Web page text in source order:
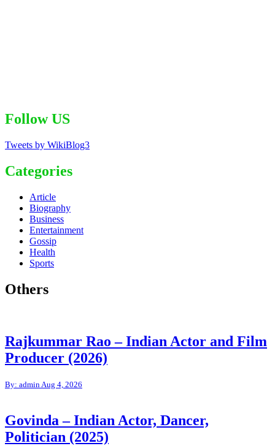
Follow US
Tweets by WikiBlog3
Categories
Article
Biography
Business
Entertainment
Gossip
Health
Sports
Others
Rajkummar Rao – Indian Actor and Film
Producer (2026)
By: admin Aug 4, 2026
Govinda – Indian Actor, Dancer,
Politician (2025)